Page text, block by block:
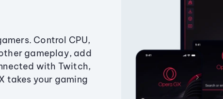
Control CPU,
gameplay, add
with Twitch,
takes your gaming